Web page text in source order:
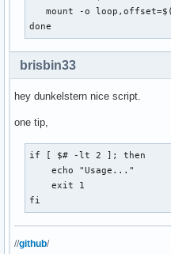
mount -o
done
brisbin33
hey dunkelstern nice script.
one tip,
if [ $# -lt 2 ]; then
    echo "Usage..."
    exit 1
fi
//github/